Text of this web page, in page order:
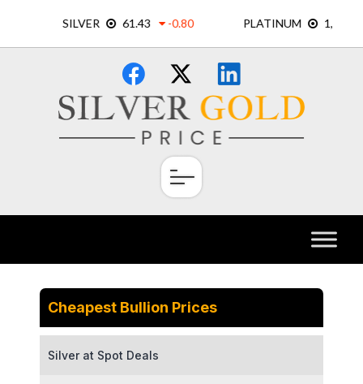
content
×
Cheapest Bullion Prices
Silver at Spot Deals